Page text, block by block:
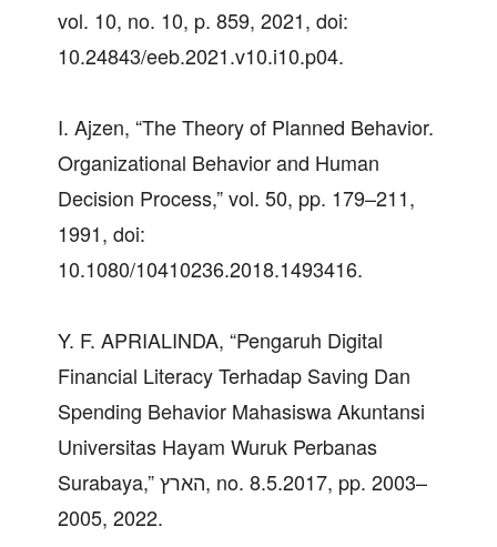
vol. 10, no. 10, p. 859, 2021, doi:
10.24843/eeb.2021.v10.i10.p04.
I. Ajzen, “The Theory of Planned Behavior.
Organizational Behavior and Human
Decision Process,” vol. 50, pp. 179–211,
1991, doi:
10.1080/10410236.2018.1493416.
Y. F. APRIALINDA, “Pengaruh Digital
Financial Literacy Terhadap Saving Dan
Spending Behavior Mahasiswa Akuntansi
Universitas Hayam Wuruk Perbanas
Surabaya,” הארץ, no. 8.5.2017, pp. 2003–
2005, 2022.